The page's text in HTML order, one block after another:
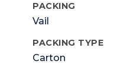
PACKING
Vail
PACKING TYPE
Carton